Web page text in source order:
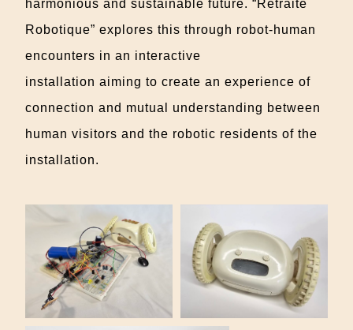
harmonious and sustainable future. “Retraite
Robotique” explores this through robot-human
encounters in an interactive
installationaiming to create an experience of
connection and mutual understanding between
human visitors and the robotic residents of the
installation.